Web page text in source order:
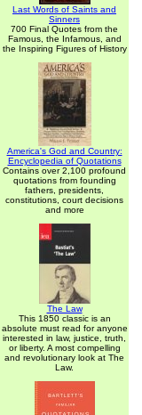
Last Words of Saints and
Sinners
700 Final Quotes from the
Famous, the Infamous, and
the Inspiring Figures of History
America's God and Country:
Encyclopedia of Quotations
Contains over 2,100 profound
quotations from founding
fathers, presidents,
constitutions, court decisions
and more
The Law
This 1850 classic is an
absolute must read for anyone
interested in law, justice, truth,
or liberty. A most compelling
and revolutionary look at The
Law.